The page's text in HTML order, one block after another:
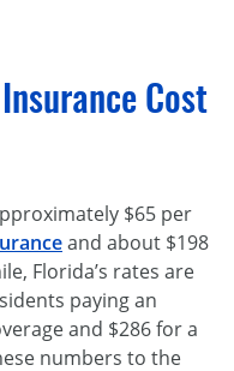
Cost
$65 per
and about $198
Florida’s rates are
paying an
and $286 for a
numbers to the